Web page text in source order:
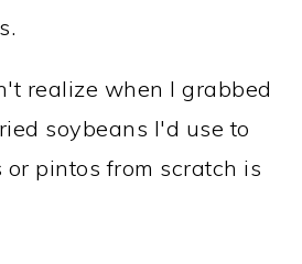
realize when I grabbed
soybeans I'd use to
or pintos from scratch is